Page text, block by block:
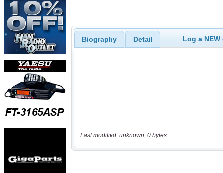
Biography Detail Log a
Last modified: unknown, 0 bytes